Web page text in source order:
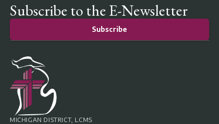
Subscribe to the E-Newsletter
Subscribe
MICHIGAN DISTRICT, LCMS